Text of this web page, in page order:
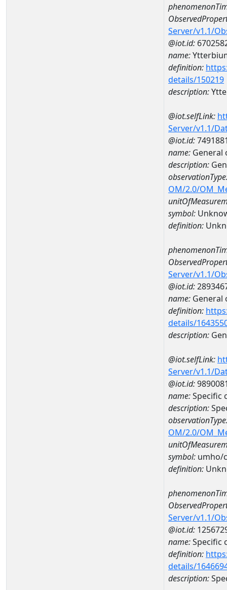
Server/v1.1/
@iot.id:
name:
definition:
details/150219
description:
@iot.selfLink:
Server/v1.1/
@iot.id:
name: General
description:
OM/2.0/
symbol:
definition:
Server/v1.1/
@iot.id:
name: General
definition:
details/
description:
@iot.selfLink:
Server/v1.1/
@iot.id:
name:Specific
description:
OM/2.0/
symbol: umho/
definition:
Server/v1.1/
@iot.id:
name:Specific
definition:
details/
description: